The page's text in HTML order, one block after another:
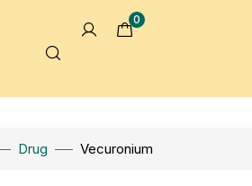
0
Drug Vecuronium
Click to enlarge